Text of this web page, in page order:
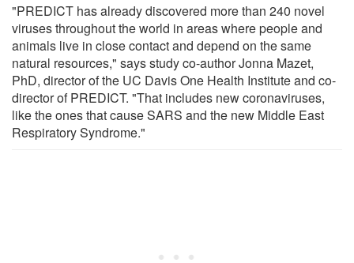
"PREDICT has already discovered more than 240 novel
viruses throughout the world in areas where people and
animals live in close contact and depend on the same
natural resources," says study co-author Jonna Mazet,
PhD, director of the UC Davis One Health Institute and co-
director of PREDICT. "That includes new coronaviruses,
like the ones that cause SARS and the new Middle East
Respiratory Syndrome."